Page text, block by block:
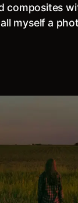
composites
myself a